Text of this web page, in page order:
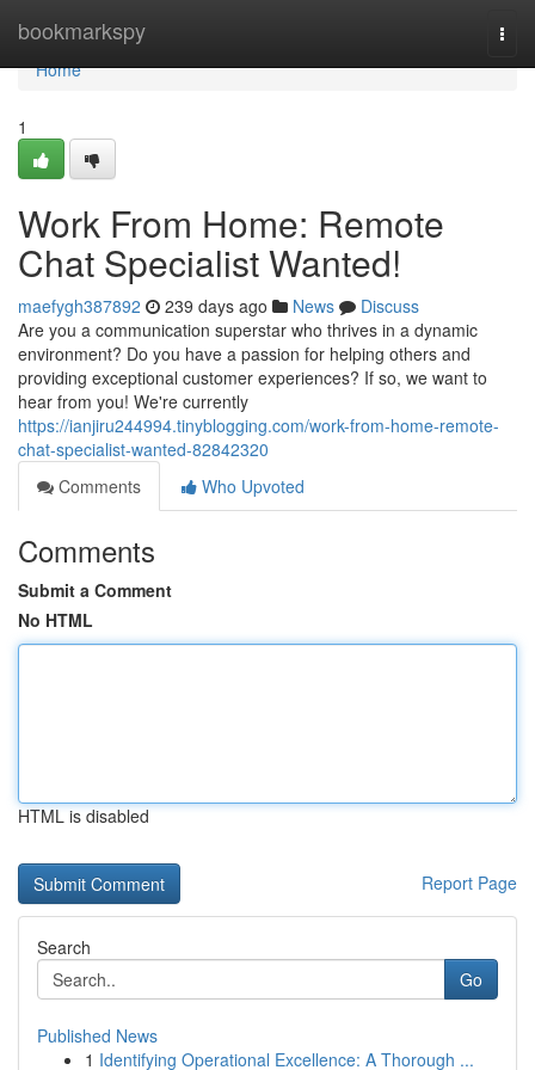
bookmarkspy
Home
Home
1
Work From Home: Remote
Chat Specialist Wanted!
maefygh387892 239 days ago News
Discuss
Are you a communication superstar who thrives in a dynamic
environment? Do you have a passion for helping others and
providing exceptional customer experiences? If so, we want to
hear from you! We're currently
https://ianjiru244994.tinyblogging.com/work-from-home-remote-
chat-specialist-wanted-82842320
Comments
Who Upvoted
Comments
Submit a Comment
No HTML
HTML is disabled
Report Page
Search
Go
Published News
1 Identifying Operational Excellence: A Thorough ...